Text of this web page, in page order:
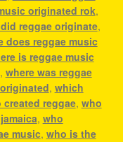
originated rok,
reggae originate,
does reggae music
is reggae music
, where was reggae
, which
created reggae, who
, who
music, who is the